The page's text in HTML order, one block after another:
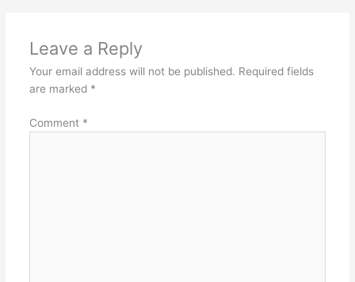
Leave a Reply
Your email address will not be published. Required fields
are marked *
Comment *